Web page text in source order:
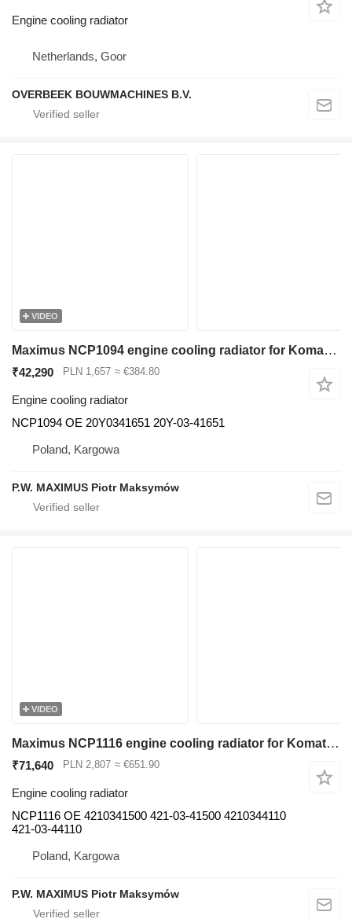
Engine cooling radiator
Netherlands, Goor
OVERBEEK BOUWMACHINES B.V.
VIDEO
Maximus NCP1094 engine cooling radiator for Komatsu PC200, PC230, PC210, PC218 excavator
₹42,290 PLN 1,657 ≈ €384.80
Engine cooling radiator
NCP1094 OE 20Y0341651 20Y-03-41651
Poland, Kargowa
P.W. MAXIMUS Piotr Maksymów
VIDEO
Maximus NCP1116 engine cooling radiator for Komatsu WA480 WA450 WA470 construction loader
₹71,640 PLN 2,807 ≈ €651.90
Engine cooling radiator
NCP1116 OE 4210341500 421-03-41500 4210344110
421-03-44110
Poland, Kargowa
P.W. MAXIMUS Piotr Maksymów